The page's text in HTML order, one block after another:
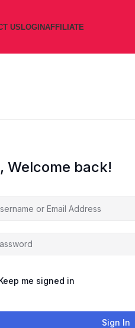
USLOGINAFFILIATE
Welcome back!
me signed in
Sign In